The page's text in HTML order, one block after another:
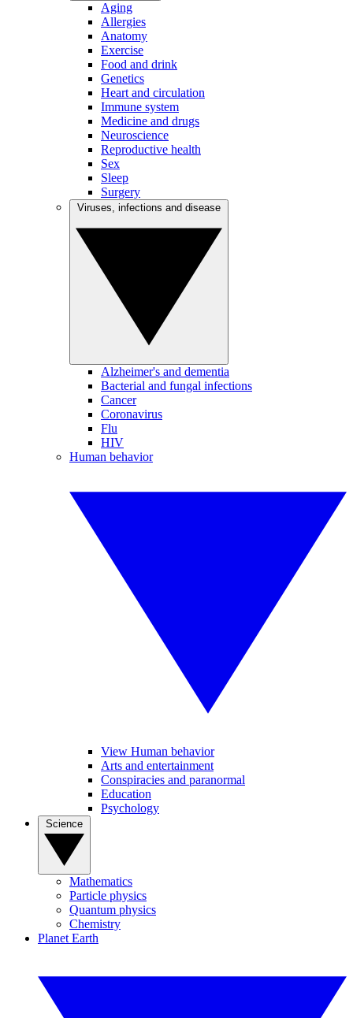
Aging
Allergies
Anatomy
Exercise
Food and drink
Genetics
Heart and circulation
Immune system
Medicine and drugs
Neuroscience
Reproductive health
Sex
Sleep
Surgery
Alzheimer's and dementia
Bacterial and fungal infections
Cancer
Coronavirus
Flu
HIV
Human behavior
View Human behavior
Arts and entertainment
Conspiracies and paranormal
Education
Psychology
Mathematics
Particle physics
Quantum physics
Chemistry
Planet Earth